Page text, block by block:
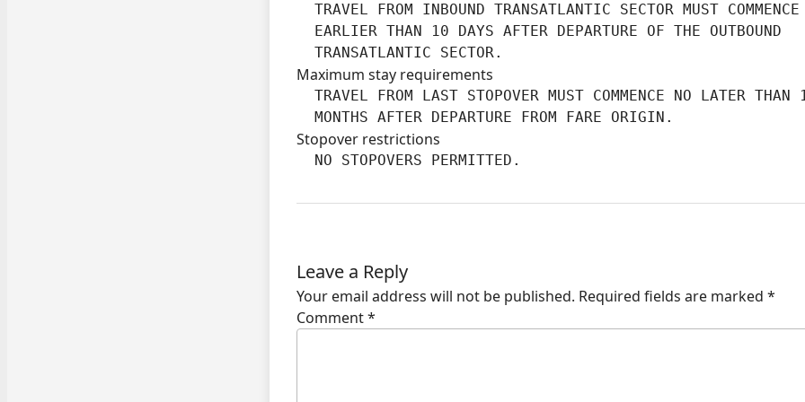
TRAVEL FROM INBOUND TRANSATLANTIC SECTOR MUST COMMENCE
  EARLIER THAN 10 DAYS AFTER DEPARTURE OF THE OUTBOUND
  TRANSATLANTIC SECTOR.
Maximum stay requirements
TRAVEL FROM LAST STOPOVER MUST COMMENCE NO LATER THAN
  MONTHS AFTER DEPARTURE FROM FARE ORIGIN.
Stopover restrictions
  NO STOPOVERS PERMITTED.
Leave a Reply
Your email address will not be published. Required fields are marked *
Comment*